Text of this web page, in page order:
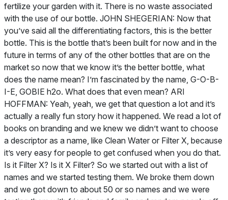
fertilize your garden with it. There is no waste associated
with the use of our bottle. JOHN SHEGERIAN: Now that
you’ve said all the differentiating factors, this is the better
bottle. This is the bottle that’s been built for now and in the
future in terms of any of the other bottles that are on the
market so now that we know it’s the better bottle, what
does the name mean? I’m fascinated by the name, G-O-B-
I-E, GOBIE h2o. What does that even mean? ARI
HOFFMAN: Yeah, yeah, we get that question a lot and it’s
actually a really fun story how it happened. We read a lot of
books on branding and we knew we didn’t want to choose
a descriptor as a name, like Clean Water or Filter X, because
it’s very easy for people to get confused when you do that.
Is it Filter X? Is it X Filter? So we started out with a list of
names and we started testing them. We broke them down
and we got down to about 50 or so names and we were